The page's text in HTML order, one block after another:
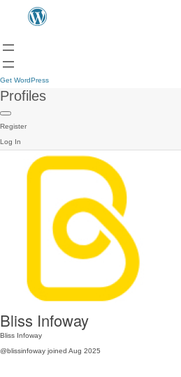
Get WordPress
Profiles
Register
Log In
Bliss Infoway
Bliss Infoway
@blissinfoway joined Aug 2025